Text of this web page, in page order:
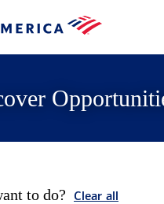
to do? Clear all